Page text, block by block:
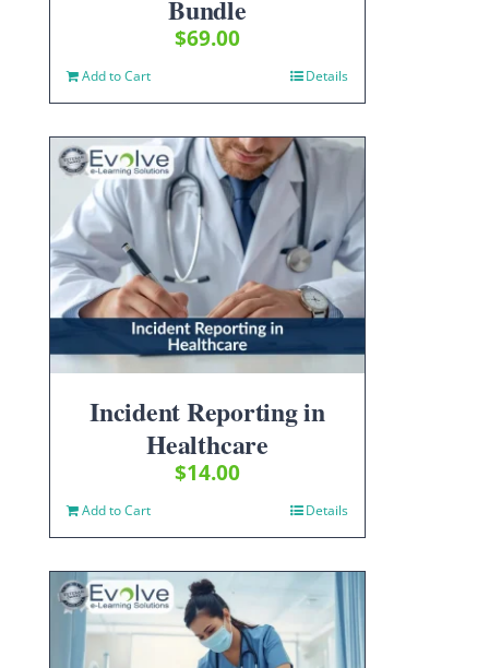
Bundle
$69.00
Add to Cart Details
Incident Reporting in
Healthcare
$14.00
Add to Cart Details